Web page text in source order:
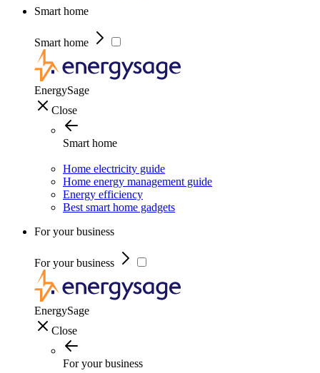
Smart home
Smart home
EnergySage
Close
Smart home
Home electricity guide
Home energy management guide
Energy efficiency
Best smart home gadgets
For your business
For your business
EnergySage
Close
For your business